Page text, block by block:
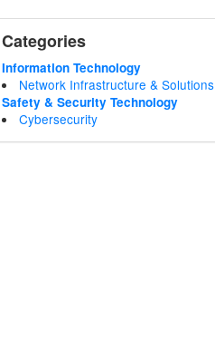
Categories
Information Technology
Network Infrastructure & Solutions
Safety & Security Technology
Cybersecurity